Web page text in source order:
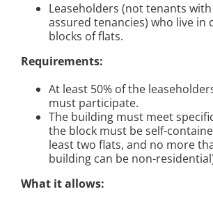
Leaseholders (not tenants
assured tenancies) who live in
blocks of flats.
Requirements:
At least 50% of the
must participate.
The building must meet
the block must be self-
least two flats, and no more
building can be non-
What it allows: